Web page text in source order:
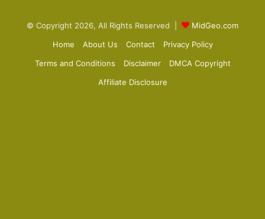
© Copyright 2026, All Rights Reserved |
MidGeo.com
Home
About Us Contact
Privacy Policy
Terms and Conditions
Disclaimer
DMCA Copyright
Affiliate Disclosure